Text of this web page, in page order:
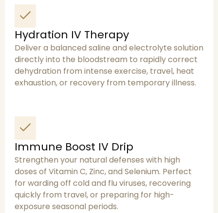
Hydration IV Therapy
Deliver a balanced saline and electrolyte solution
directly into the bloodstream to rapidly correct
dehydration from intense exercise, travel, heat
exhaustion, or recovery from temporary illness.
Immune Boost IV Drip
Strengthen your natural defenses with high
doses of Vitamin C, Zinc, and Selenium. Perfect
for warding off cold and flu viruses, recovering
quickly from travel, or preparing for high-
exposure seasonal periods.